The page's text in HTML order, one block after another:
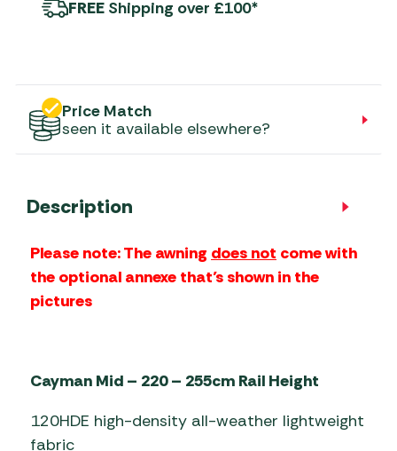
FREE Shipping over £100*
Price Match
seen it available elsewhere?
Description
Please note: The awning does not come with
the optional annexe that’s shown in the
pictures
Cayman Mid – 220 – 255cm Rail Height
120HDE high-density all-weather lightweight
fabric